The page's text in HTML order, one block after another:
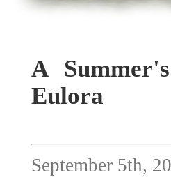
A
Eulora
September 5th,